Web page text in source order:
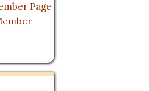
Page